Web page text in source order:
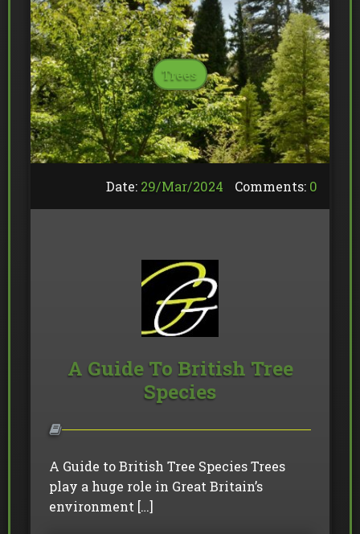
Trees
Date: 29/Mar/2024 Comments: 0
A Guide To British Tree
Species
A Guide to British Tree Species Trees
play a huge role in Great Britain’s
environment […]